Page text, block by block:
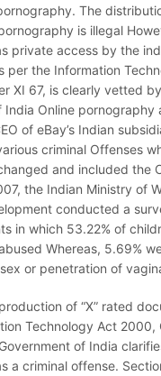
The
is illegal
private access by the
per the Information
XI 67, is clearly vetted
India Online pornography
of eBay’s Indian
criminal Offenses
and included the
the Indian Ministry of
conducted a
in which 53.22% of
Whereas, 5.69%
or penetration of
of “X” rated
Technology Act 2000,
of India
a criminal offense.